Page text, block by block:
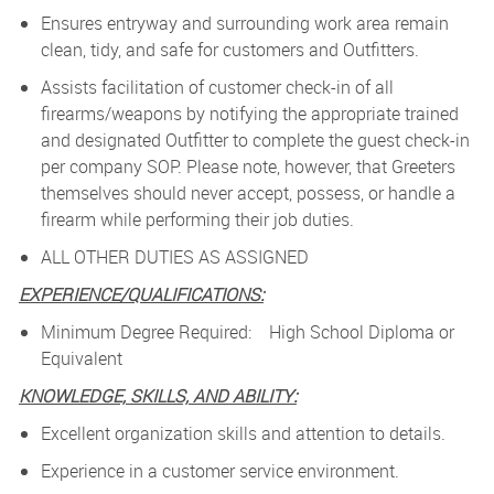
Ensures entryway and surrounding work area remain
clean, tidy, and safe for customers and Outfitters.
Assists facilitation of customer check-in of all
firearms/weapons by notifying the appropriate trained
and designated Outfitter to complete the guest check-in
per company SOP. Please note, however, that Greeters
themselves should never accept, possess, or handle a
firearm while performing their job duties.
ALL OTHER DUTIES AS ASSIGNED
EXPERIENCE/QUALIFICATIONS:
Minimum Degree Required: High School Diploma or
Equivalent
KNOWLEDGE, SKILLS, AND ABILITY:
Excellent organization skills and attention to details.
Experience in a customer service environment.